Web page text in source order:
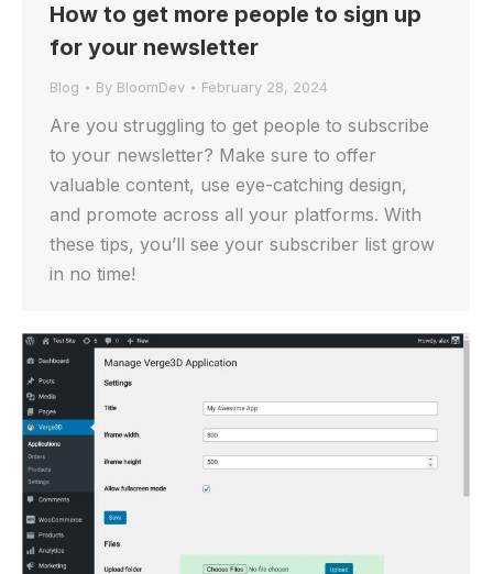
How to get more people to sign up
for your newsletter
Blog By BloomDev February 28, 2024
Are you struggling to get people to subscribe
to your newsletter? Make sure to offer
valuable content, use eye-catching design,
and promote across all your platforms. With
these tips, you’ll see your subscriber list grow
in no time!